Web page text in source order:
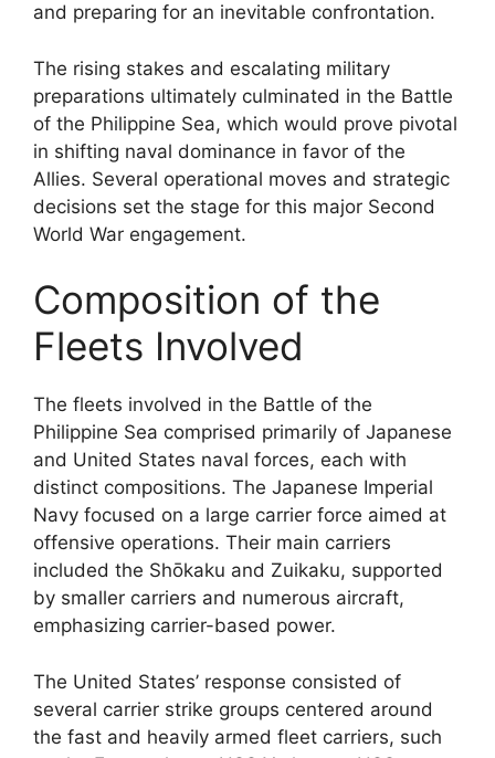
and preparing for an inevitable confrontation.
The rising stakes and escalating military
preparations ultimately culminated in the Battle
of the Philippine Sea, which would prove pivotal
in shifting naval dominance in favor of the
Allies. Several operational moves and strategic
decisions set the stage for this major Second
World War engagement.
Composition of the
Fleets Involved
The fleets involved in the Battle of the
Philippine Sea comprised primarily of Japanese
and United States naval forces, each with
distinct compositions. The Japanese Imperial
Navy focused on a large carrier force aimed at
offensive operations. Their main carriers
included the Shōkaku and Zuikaku, supported
by smaller carriers and numerous aircraft,
emphasizing carrier-based power.
The United States’ response consisted of
several carrier strike groups centered around
the fast and heavily armed fleet carriers, such